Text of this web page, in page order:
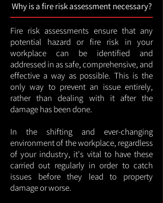
Why is a fire risk assessment necessary?
Fire risk assessments ensure that any
potential hazard or fire risk in your
workplace can be identified and
addressed in as safe, comprehensive, and
effective a way as possible. This is the
only way to prevent an issue entirely,
rather than dealing with it after the
damage has been done.
In the shifting and ever-changing
environment of the workplace, regardless
of your industry, it's vital to have these
carried out regularly in order to catch
issues before they lead to property
damage or worse.